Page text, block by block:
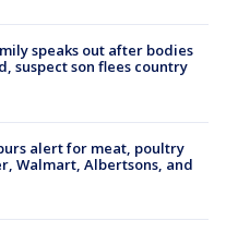
speaks out after bodies
suspect son flees country
alert for meat, poultry
Walmart, Albertsons, and